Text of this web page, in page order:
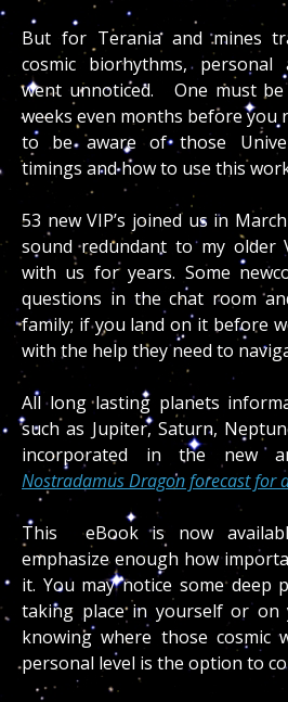
But for Terania and mines
cosmic biorhythms,
went unnoticed. One must
weeks even months before you
to be aware of those
timings and how to use this
53 new VIP’s joined us in
sound redundant to my older
with us for years. Some
questions in the chat room
family; if you land on it before
with the help they need to
All long lasting planets
such as Jupiter, Saturn,
incorporated in the new
Nostradamus Dragon forecast for
This
eBook is now
emphasize enough how
it. You may notice some deep
taking place in yourself or on
knowing where those cosmic
personal level is the option to